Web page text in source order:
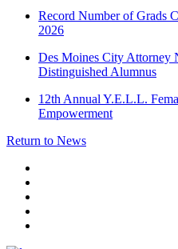
Record Number of Grads
2026
Des Moines City Attorney
Distinguished Alumnus
12th Annual Y.E.L.L.
Empowerment
Return to News